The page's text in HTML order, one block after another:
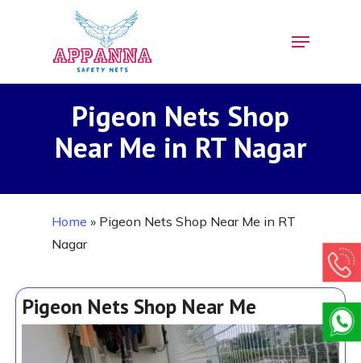
Menu
Pigeon Nets Shop
Near Me in RT Nagar
Home » Pigeon Nets Shop Near Me in RT
Nagar
Pigeon Nets Shop Near Me